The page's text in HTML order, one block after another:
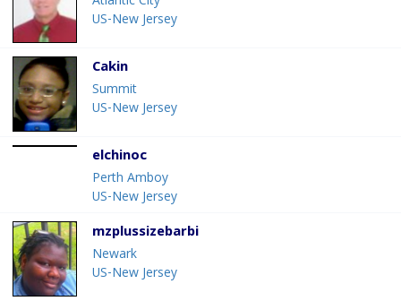
US-New Jersey
Cakin
Summit
US-New Jersey
elchinoc
Perth Amboy
US-New Jersey
mzplussizebarbi
Newark
US-New Jersey